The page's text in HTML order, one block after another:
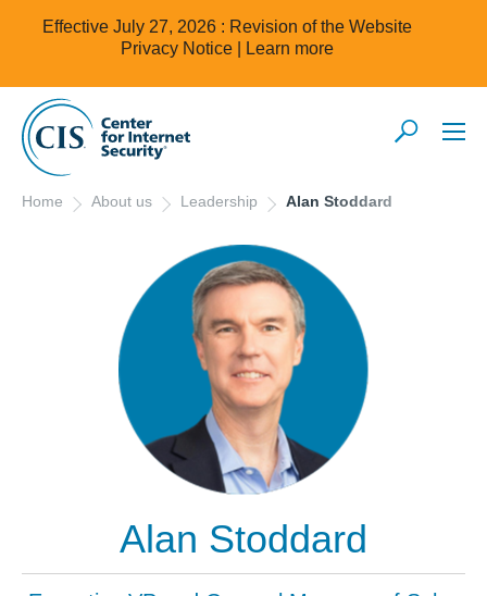
Effective July 27, 2026 : Revision of the Website
Privacy Notice |
Learn more
Home About us Leadership Alan Stoddard
Alan Stoddard